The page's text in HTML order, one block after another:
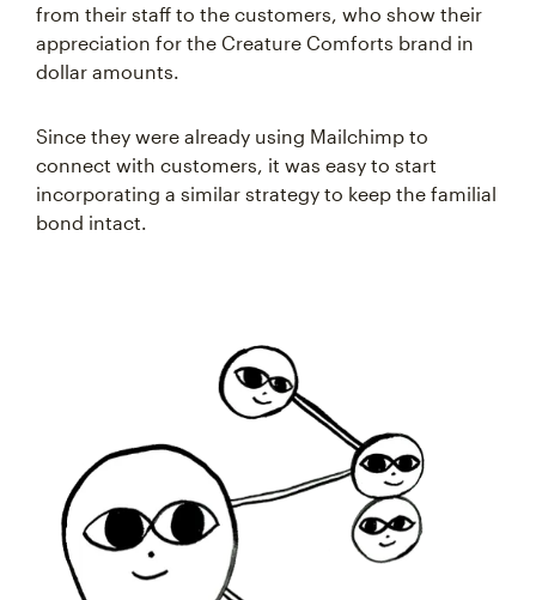
from their staff to the customers, who show their
appreciation for the Creature Comforts brand in
dollar amounts.
Since they were already using Mailchimp to
connect with customers, it was easy to start
incorporating a similar strategy to keep the familial
bond intact.